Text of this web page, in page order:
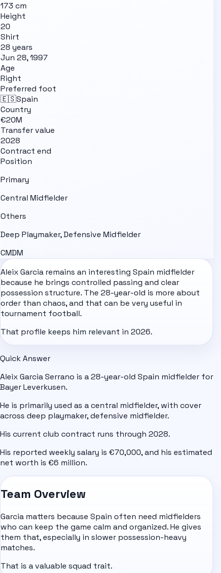
173 cm
Height
20
Shirt
28 years
Jun 28, 1997
Age
Right
Preferred foot
🇪🇸Spain
Country
€20M
Transfer value
2028
Contract end
Position
Primary
Central Midfielder
Others
Deep Playmaker, Defensive Midfielder
CMDM
Aleix Garcia remains an interesting Spain midfielder
because he brings controlled passing and clear
possession structure. The 28-year-old is more about
order than chaos, and that can be very useful in
tournament football.
That profile keeps him relevant in 2026.
Quick Answer
Aleix Garcia Serrano is a 28-year-old Spain midfielder for
Bayer Leverkusen.
He is primarily used as a central midfielder, with cover
across deep playmaker, defensive midfielder.
His current club contract runs through 2028.
His reported weekly salary is €70,000, and his estimated
net worth is €6 million.
Team Overview
Garcia matters because Spain often need midfielders
who can keep the game calm and organized. He gives
them that, especially in slower possession-heavy
matches.
That is a valuable squad trait.